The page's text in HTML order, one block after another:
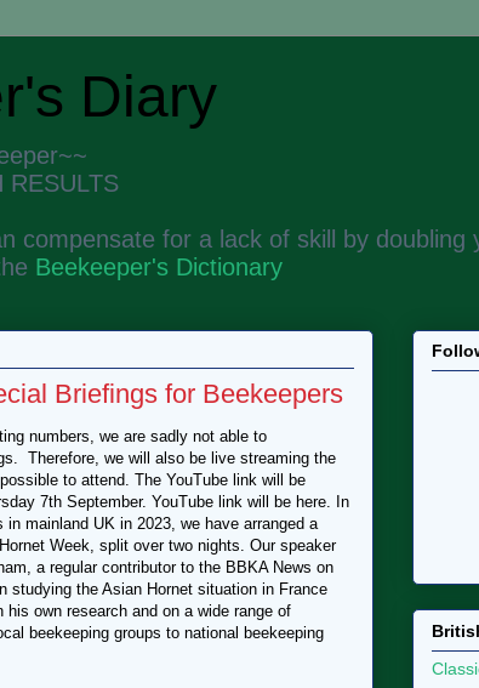
Diary
RESULTS
compensate for a lack of skill by doubling
Beekeeper's Dictionary
Briefings for Beekeepers
numbers, we are sadly not able to
Therefore, we will also be live streaming the
to attend. The YouTube link will be
7th September. YouTube link will be here. In
mainland UK in 2023, we have arranged a
Week, split over two nights. Our speaker
a regular contributor to the BBKA News on
studying the Asian Hornet situation in France
own research and on a wide range of
beekeeping groups to national beekeeping